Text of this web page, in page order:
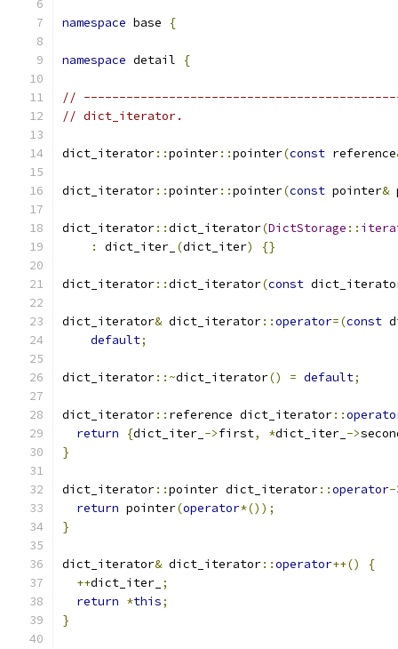
namespace base {
namespace detail {
//
// dict_iterator.
dict_iterator::pointer::pointer(const reference
dict_iterator::pointer::pointer(const pointer&
dict_iterator::dict_iterator(DictStorage ::
:
dict_iter_ (dict_iter) {}
dict_iterator::dict_iterator(const
dict_iterator& dict_iterator::operator=(const
default;
dict_iterator::~dict_iterator() = default;
dict_iterator:: reference dict_iterator::
return
{dict_iter_ ->first, *dict_iter_ ->
}
dict_iterator::pointer dict_iterator::operator
return pointer(operator*());
}
dict_iterator& dict_iterator::operator++()
{
++dict_iter_ ;
return *this;
}